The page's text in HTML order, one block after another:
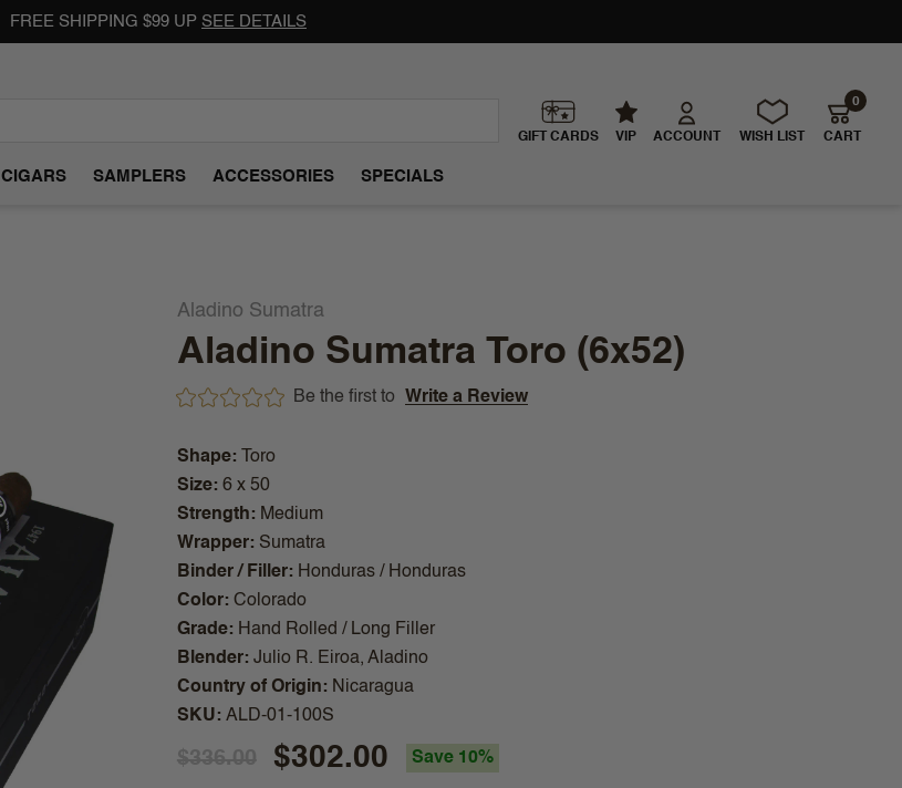
FREE SHIPPING $99 UP SEE DETAILS
GIFT CARDS VIP ACCOUNT WISH LIST CART
0
CIGARS SAMPLERS ACCESSORIES SPECIALS
Aladino Sumatra
Aladino Sumatra Toro (6x52)
Be the first to Write a Review
Shape
Toro
Size 6 x 50
Strength
Medium
Wrapper
Sumatra
Binder / Filler
Honduras / Honduras
Color Colorado
Grade
Hand Rolled / Long Filler
Blender Julio R. Eiroa, Aladino
Country of Origin
Nicaragua
SKU ALD-01-100S
$336.00 $302.00 Save 10%